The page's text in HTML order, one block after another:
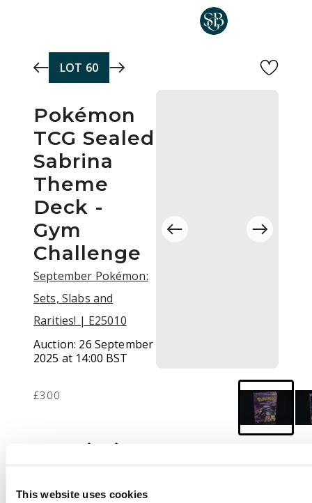
This website uses cookies
LOT 60
Pokémon
TCG Sealed
Sabrina
Theme
Deck -
Gym
Challenge
September Pokémon:
Sets, Slabs and
Rarities! | E25010
Auction: 26 September
2025 at 14:00 BST
£300
Description
sealed ‘Sabrina’